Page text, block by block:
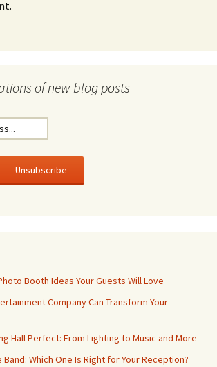
of new blog posts
Booth Ideas Your Guests Will Love
Company Can Transform Your
Hall Perfect: From Lighting to Music and More
Band: Which One Is Right for Your Reception?